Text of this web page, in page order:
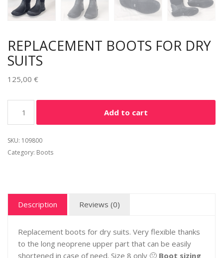
REPLACEMENT BOOTS FOR DRY
SUITS
125,00 €
Add to cart
SKU: 109800
Category: Boots
Description Reviews (0)
Replacement boots for dry suits. Very flexible thanks
to the long neoprene upper part that can be easily
shortened in case of need. Size 8 only 🙁 Boot sizing